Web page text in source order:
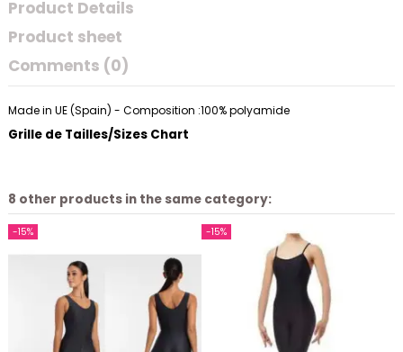
Product Details
Product sheet
Comments (0)
Made in UE (Spain) - Composition :100% polyamide
Grille de Tailles/Sizes Chart
8 other products in the same category:
-15% -15%